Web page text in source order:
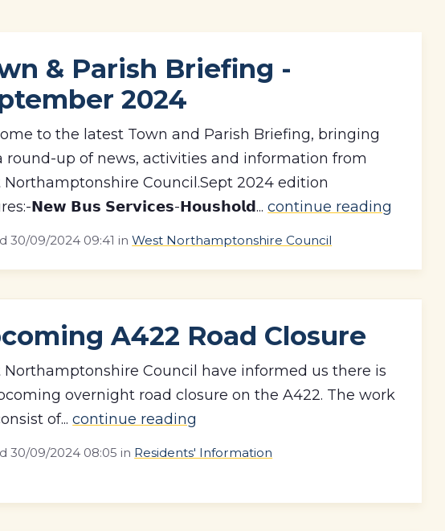
& Parish Briefing -
2024
to the latest Town and Parish Briefing, bringing
round-up of news, activities and information from
Northamptonshire Council.Sept 2024 edition
𝗡𝗲𝘄 𝗕𝘂𝘀 𝗦𝗲𝗿𝘃𝗶𝗰𝗲𝘀-𝗛𝗼𝘂𝘀𝗵𝗼𝗹𝗱...continue reading
30/09/2024 09:41 inWest Northamptonshire Council
A422 Road Closure
Northamptonshire Council have informed us there is
overnight road closure on the A422. The work
of...continue reading
30/09/2024 08:05 in Residents' Information